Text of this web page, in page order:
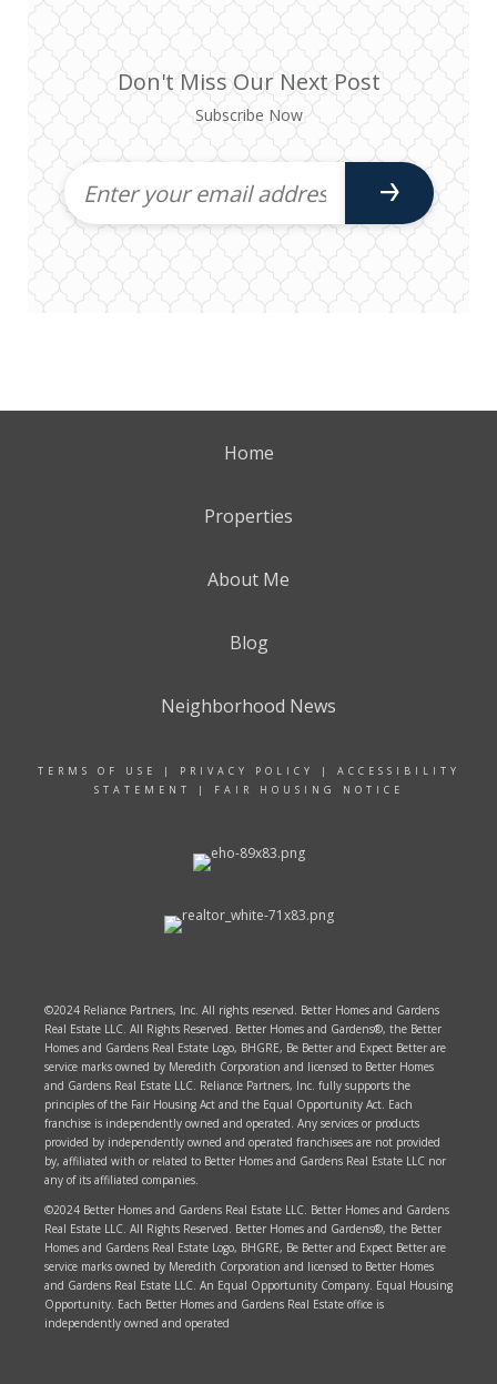
Don't Miss Our Next Post
Subscribe Now
Home
Properties
About Me
Blog
Neighborhood News
TERMS OF USE | PRIVACY POLICY | ACCESSIBILITY
STATEMENT
| FAIR HOUSING NOTICE
©2024 Reliance Partners, Inc. All rights reserved. Better Homes and Gardens
Real Estate LLC. All Rights Reserved. Better Homes and Gardens®, the Better
Homes and Gardens Real Estate Logo, BHGRE, Be Better and Expect Better are
service marks owned by Meredith Corporation and licensed to Better Homes
and Gardens Real Estate LLC. Reliance Partners, Inc. fully supports the
principles of the Fair Housing Act and the Equal Opportunity Act. Each
franchise is independently owned and operated. Any services or products
provided by independently owned and operated franchisees are not provided
by, affiliated with or related to Better Homes and Gardens Real Estate LLC nor
any of its affiliated companies.
©2024 Better Homes and Gardens Real Estate LLC. Better Homes and Gardens
Real Estate LLC. All Rights Reserved. Better Homes and Gardens®, the Better
Homes and Gardens Real Estate Logo, BHGRE, Be Better and Expect Better are
service marks owned by Meredith Corporation and licensed to Better Homes
and Gardens Real Estate LLC. An Equal Opportunity Company. Equal Housing
Opportunity. Each Better Homes and Gardens Real Estate office is
independently owned and operated